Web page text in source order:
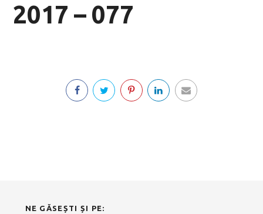
2017 – 077
NE GĂSEȘTI ȘI PE: